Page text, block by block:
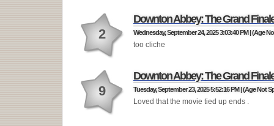
2
Downton Abbey: The Grand
Wednesday, September 24, 2025 3:03:40 PM | (Age
too cliche
9
Downton Abbey: The Grand
Tuesday, September 23, 2025 5:52:16 PM | (Age Not
Loved that the movie tied up ends .